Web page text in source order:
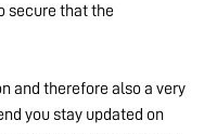
secure that the
and therefore also a very
you stay updated on